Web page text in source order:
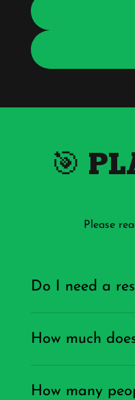
🎯
Please
Do I need a
How much
How many